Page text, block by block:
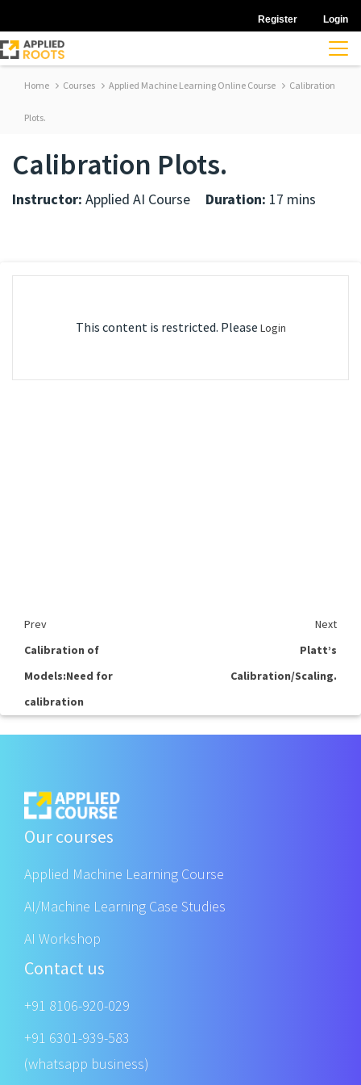
Register Login
Home Courses Applied Machine Learning Online Course Calibration
Plots.
Calibration Plots.
Instructor: Applied AI Course Duration: 17 mins
This content is restricted. Please Login
Prev
Next
Calibration of
Models:Need for
calibration
Platt’s
Calibration/Scaling.
Our courses
Applied Machine Learning Course
AI/Machine Learning Case Studies
AI Workshop
Contact us
+91 8106-920-029
+91 6301-939-583
(whatsapp business)